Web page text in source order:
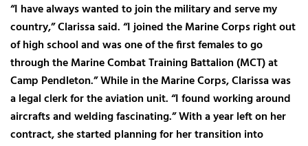
“I have always wanted to join the military and serve my
country,” Clarissa said. “I joined the Marine Corps right out
of high school and was one of the first females to go
through the Marine Combat Training Battalion (MCT) at
Camp Pendleton.” While in the Marine Corps, Clarissa was
a legal clerk for the aviation unit. “I found working around
aircrafts and welding fascinating.” With a year left on her
contract, she started planning for her transition into